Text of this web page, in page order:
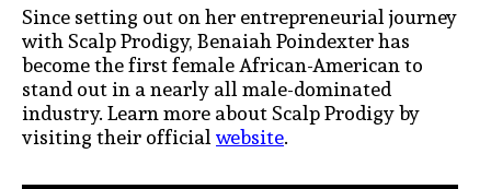
Since setting out on her entrepreneurial journey
with Scalp Prodigy, Benaiah Poindexter has
become the first female African-American to
stand out in a nearly all male-dominated
industry. Learn more about Scalp Prodigy by
visiting their officialwebsite.